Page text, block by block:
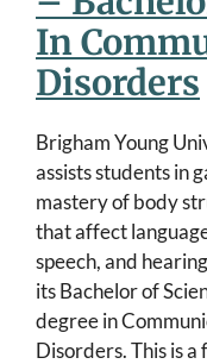
In
Disorders
Brigham Young
assists students in
mastery of body
that affect
speech, and
its Bachelor of
degree in
Disorders. This is a